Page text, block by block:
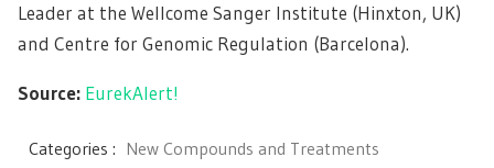
Leader at the Wellcome Sanger Institute (Hinxton, UK)
and Centre for Genomic Regulation (Barcelona).
Source: EurekAlert!
Categories : New Compounds and Treatments